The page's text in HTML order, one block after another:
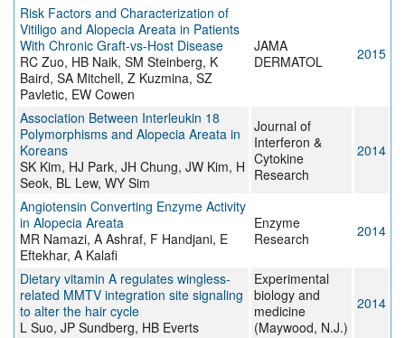
Risk Factors and Characterization of
Vitiligo and Alopecia Areata in Patients
With Chronic Graft-vs-Host Disease
RC Zuo, HB Naik, SM Steinberg, K
Baird, SA Mitchell, Z Kuzmina, SZ
Pavletic, EW Cowen
JAMA
DERMATOL
2015
Association Between Interleukin 18
Polymorphisms and Alopecia Areata in
Koreans
SK Kim, HJ Park, JH Chung, JW Kim, H
Seok, BL Lew, WY Sim
Journal of
Interferon &
Cytokine
Research
2014
Angiotensin Converting Enzyme Activity
in Alopecia Areata
MR Namazi, A Ashraf, F Handjani, E
Eftekhar, A Kalafi
Enzyme
Research
2014
Dietary vitamin A regulates wingless-
related MMTV integration site signaling
to alter the hair cycle
L Suo, JP Sundberg, HB Everts
Experimental
biology and
medicine
(Maywood, N.J.)
2014